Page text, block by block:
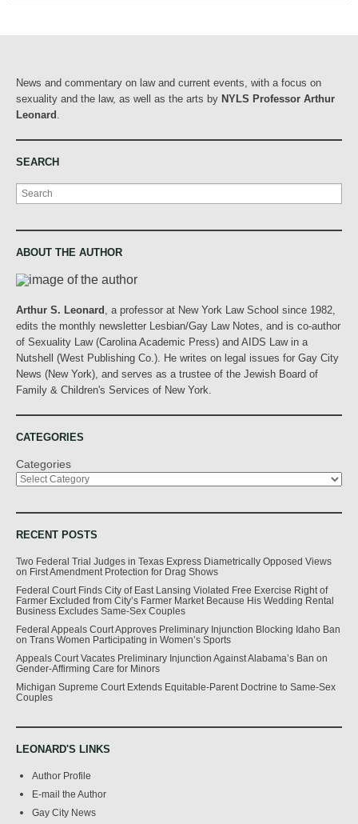
News and commentary on law and current events, with a focus on
sexuality and the law, as well as the arts by NYLS Professor Arthur
Leonard
SEARCH
Search
ABOUT THE AUTHOR
Arthur S. Leonard
, a professor at New York Law School since 1982,
edits the monthly newsletter Lesbian/Gay Law Notes, and is co-author
of Sexuality Law (Carolina Academic Press) and AIDS Law in a
Nutshell (West Publishing Co.). He writes on legal issues for Gay City
News (New York), and serves as a trustee of the Jewish Board of
Family & Children's Services of New York.
CATEGORIES
Categories
RECENT POSTS
Two Federal Trial Judges in Texas Express Diametrically Opposed Views
on First Amendment Protection for Drag Shows
Federal Court Finds City of East Lansing Violated Free Exercise Right of
Farmer Excluded from City’s Farmer Market Because His Wedding Rental
Business Excludes Same-Sex Couples
Federal Appeals Court Approves Preliminary Injunction Blocking Idaho Ban
on Trans Women Participating in Women’s Sports
Appeals Court Vacates Preliminary Injunction Against Alabama’s Ban on
Gender-Affirming Care for Minors
Michigan Supreme Court Extends Equitable-Parent Doctrine to Same-Sex
Couples
LEONARD'S LINKS
Author Profile
E-mail the Author
Gay City News